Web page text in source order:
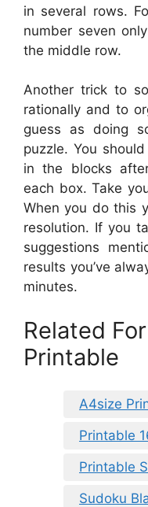
in several rows.
number seven
the middle row.
Another trick to
rationally and to
guess as doing
puzzle. You
in the blocks
each box. Take
When you do this
resolution. If you
suggestions
results you’ve
minutes.
Related
Printable
A4size
Printable
Printable
Sudoku